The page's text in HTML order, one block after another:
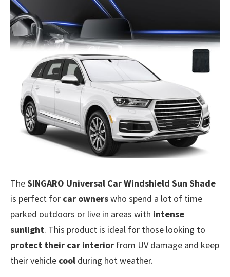
TheSINGARO Universal Car Windshield Sun Shade
is perfect for car ownerswho spend a lot of time
parked outdoors or live in areas with intense
sunlight. This product is ideal for those looking to
protect their car interior from UV damage and keep
their vehicle cool during hot weather.